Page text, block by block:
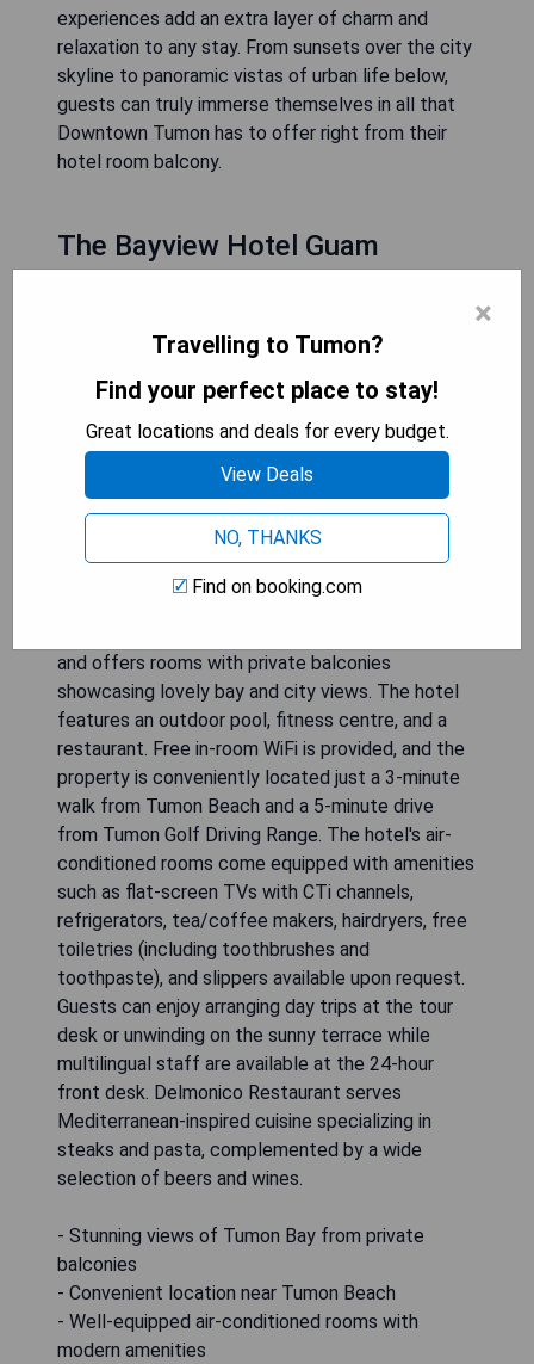
experiences add an extra layer of charm and
relaxation to any stay. From sunsets over the city
skyline to panoramic vistas of urban life below,
guests can truly immerse themselves in all that
Downtown Tumon has to offer right from their
hotel room balcony.
The Bayview Hotel Guam
and offers rooms with private balconies
showcasing lovely bay and city views. The hotel
features an outdoor pool, fitness centre, and a
restaurant. Free in-room WiFi is provided, and the
property is conveniently located just a 3-minute
walk from Tumon Beach and a 5-minute drive
from Tumon Golf Driving Range. The hotel's air-
conditioned rooms come equipped with amenities
such as flat-screen TVs with CTi channels,
refrigerators, tea/coffee makers, hairdryers, free
toiletries (including toothbrushes and
toothpaste), and slippers available upon request.
Guests can enjoy arranging day trips at the tour
desk or unwinding on the sunny terrace while
multilingual staff are available at the 24-hour
front desk. Delmonico Restaurant serves
Mediterranean-inspired cuisine specializing in
steaks and pasta, complemented by a wide
selection of beers and wines.
- Stunning views of Tumon Bay from private
balconies
- Convenient location near Tumon Beach
- Well-equipped air-conditioned rooms with
modern amenities
×
Travelling to Tumon?
Find your perfect place to stay!
Great locations and deals for every budget.
View Deals
NO, THANKS
Find on booking.com